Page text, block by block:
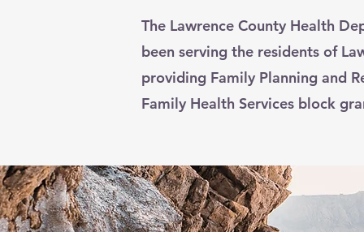
The Lawrence County Health
been serving the residents of
providing Family Planning and
Family Health Services block